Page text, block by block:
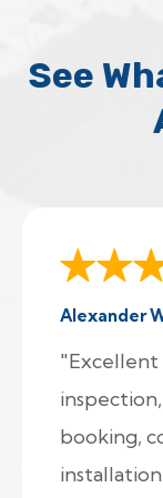
See
Alexander
booking,